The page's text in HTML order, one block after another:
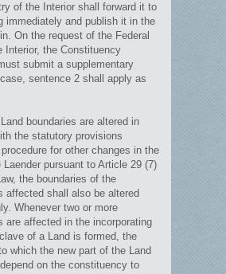
of the Interior shall forward it to
immediately and publish it in the
On the request of the Federal
Interior, the Constituency
submit a supplementary
sentence 2 shall apply as
boundaries are altered in
the statutory provisions
for other changes in the
pursuant to Article 29 (7)
the boundaries of the
affected shall also be altered
Whenever two or more
are affected in the incorporating
of a Land is formed, the
which the new part of the Land
on the constituency to